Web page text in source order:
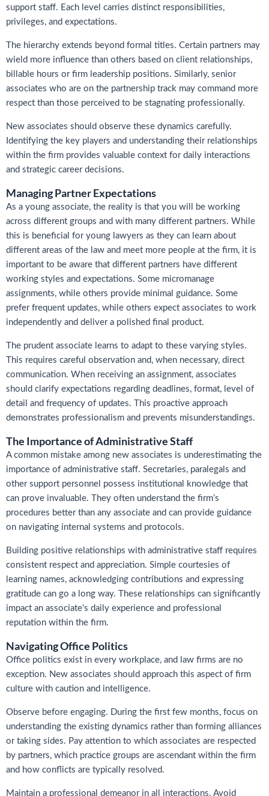
support staff. Each level carries distinct responsibilities,
privileges, and expectations.
The hierarchy extends beyond formal titles. Certain partners may
wield more influence than others based on client relationships,
billable hours or firm leadership positions. Similarly, senior
associates who are on the partnership track may command more
respect than those perceived to be stagnating professionally.
New associates should observe these dynamics carefully.
Identifying the key players and understanding their relationships
within the firm provides valuable context for daily interactions
and strategic career decisions.
Managing Partner Expectations
As a young associate, the reality is that you will be working
across different groups and with many different partners. While
this is beneficial for young lawyers as they can learn about
different areas of the law and meet more people at the firm, it is
important to be aware that different partners have different
working styles and expectations. Some micromanage
assignments, while others provide minimal guidance. Some
prefer frequent updates, while others expect associates to work
independently and deliver a polished final product.
The prudent associate learns to adapt to these varying styles.
This requires careful observation and, when necessary, direct
communication. When receiving an assignment, associates
should clarify expectations regarding deadlines, format, level of
detail and frequency of updates. This proactive approach
demonstrates professionalism and prevents misunderstandings.
The Importance of Administrative Staff
A common mistake among new associates is underestimating the
importance of administrative staff. Secretaries, paralegals and
other support personnel possess institutional knowledge that
can prove invaluable. They often understand the firm’s
procedures better than any associate and can provide guidance
on navigating internal systems and protocols.
Building positive relationships with administrative staff requires
consistent respect and appreciation. Simple courtesies of
learning names, acknowledging contributions and expressing
gratitude can go a long way. These relationships can significantly
impact an associate’s daily experience and professional
reputation within the firm.
Navigating Office Politics
Office politics exist in every workplace, and law firms are no
exception. New associates should approach this aspect of firm
culture with caution and intelligence.
Observe before engaging. During the first few months, focus on
understanding the existing dynamics rather than forming alliances
or taking sides. Pay attention to which associates are respected
by partners, which practice groups are ascendant within the firm
and how conflicts are typically resolved.
Maintain a professional demeanor in all interactions. Avoid